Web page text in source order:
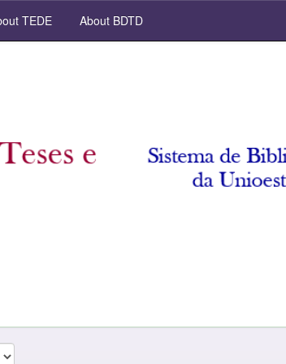
TEDE About BDTD